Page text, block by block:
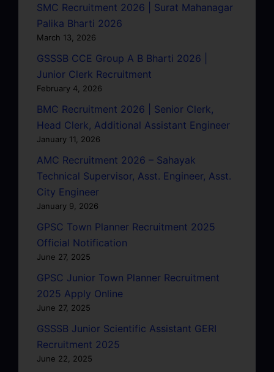
SMC Recruitment 2026 | Surat Mahanagar
Palika Bharti 2026
March 13, 2026
GSSSB CCE Group A B Bharti 2026 |
Junior Clerk Recruitment
February 4, 2026
BMC Recruitment 2026 | Senior Clerk,
Head Clerk, Additional Assistant Engineer
January 11, 2026
AMC Recruitment 2026 – Sahayak
Technical Supervisor, Asst. Engineer, Asst.
City Engineer
January 9, 2026
GPSC Town Planner Recruitment 2025
Official Notification
June 27, 2025
GPSC Junior Town Planner Recruitment
2025 Apply Online
June 27, 2025
GSSSB Junior Scientific Assistant GERI
Recruitment 2025
June 22, 2025